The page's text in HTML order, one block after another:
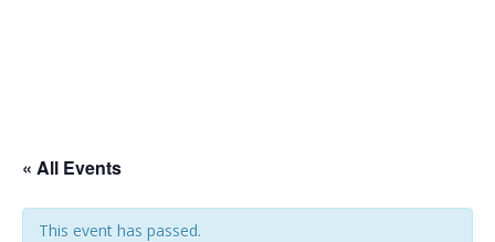
« All Events
This event has passed.